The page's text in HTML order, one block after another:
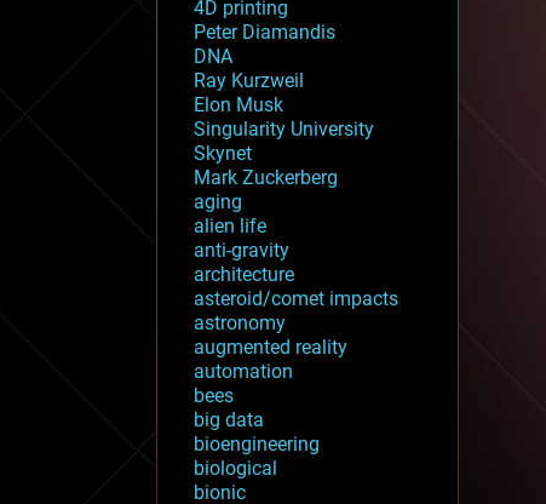
4D printing
Peter Diamandis
DNA
Ray Kurzweil
Elon Musk
Singularity University
Skynet
Mark Zuckerberg
aging
alien life
anti-gravity
architecture
asteroid/comet impacts
astronomy
augmented reality
automation
bees
big data
bioengineering
biological
bionic